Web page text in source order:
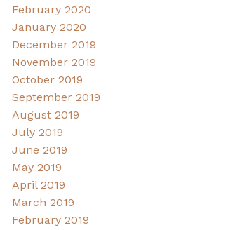
February 2020
January 2020
December 2019
November 2019
October 2019
September 2019
August 2019
July 2019
June 2019
May 2019
April 2019
March 2019
February 2019